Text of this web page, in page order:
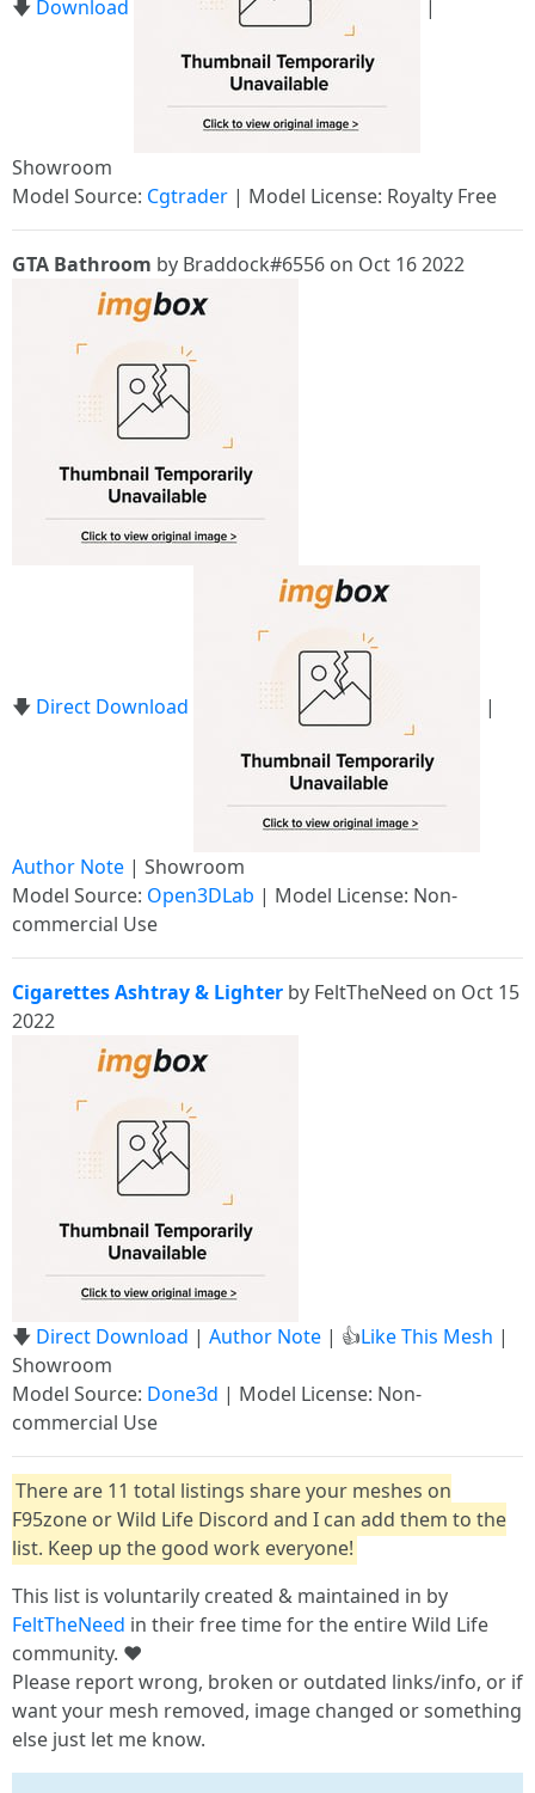
🡇 Download |
Showroom
Model Source: Cgtrader | Model License: Royalty Free
GTA Bathroom by Braddock#6556 on Oct 16 2022
🡇 Direct Download |
Author Note | Showroom
Model Source: Open3DLab | Model License: Non-
commercial Use
Cigarettes Ashtray & Lighter by FeltTheNeed on Oct 15
2022
🡇 Direct Download | Author Note | 👍Like This Mesh |
Showroom
Model Source: Done3d | Model License: Non-
commercial Use
There are 11 total listings share your meshes on
F95zone or Wild Life Discord and I can add them to the
list. Keep up the good work everyone!
This list is voluntarily created & maintained in by
FeltTheNeed in their free time for the entire Wild Life
community. ❤️
Please report wrong, broken or outdated links/info, or if
want your mesh removed, image changed or something
else just let me know.